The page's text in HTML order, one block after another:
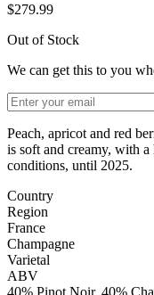
$279.99
Out of Stock
We can get this to you
Peach, apricot and red
is soft and creamy, with
conditions, until 2025.
Country
Region
France
Champagne
Varietal
ABV
40% Pinot Noir, 40%